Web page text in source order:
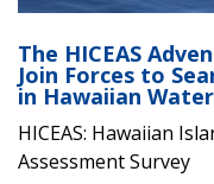
The HICEAS
Join Forces to
in Hawaiian
HICEAS: Hawaiian
Assessment Survey